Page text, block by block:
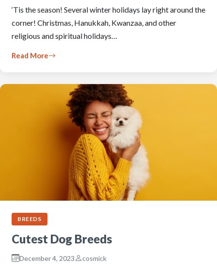
‘Tis the season! Several winter holidays lay right around the
corner! Christmas, Hanukkah, Kwanzaa, and other
religious and spiritual holidays…
Read More
BREEDS
Cutest Dog Breeds
December 4, 2023 cosmick